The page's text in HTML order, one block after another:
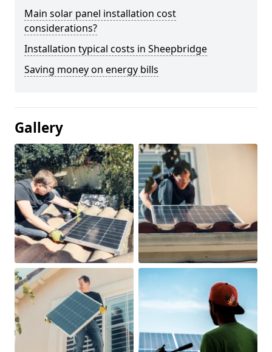
Main solar panel installation cost
considerations?
Installation typical costs in Sheepbridge
Saving money on energy bills
Gallery